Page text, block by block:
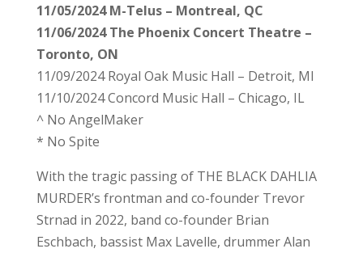
11/05/2024 M-Telus – Montreal, QC
11/06/2024 The Phoenix Concert Theatre –
Toronto, ON
11/09/2024 Royal Oak Music Hall – Detroit, MI
11/10/2024 Concord Music Hall – Chicago, IL
^ No AngelMaker
* No Spite
With the tragic passing of THE BLACK DAHLIA
MURDER’s frontman and co-founder Trevor
Strnad in 2022, band co-founder Brian
Eschbach, bassist Max Lavelle, drummer Alan